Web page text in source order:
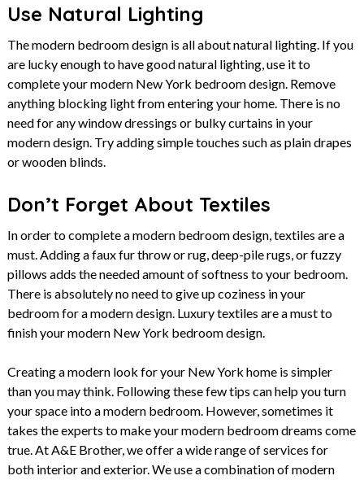
Use Natural Lighting
The modern bedroom design is all about natural lighting. If you
are lucky enough to have good natural lighting, use it to
complete your modern New York bedroom design. Remove
anything blocking light from entering your home. There is no
need for any window dressings or bulky curtains in your
modern design. Try adding simple touches such as plain drapes
or wooden blinds.
Don’t Forget About Textiles
In order to complete a modern bedroom design, textiles are a
must. Adding a faux fur throw or rug, deep-pile rugs, or fuzzy
pillows adds the needed amount of softness to your bedroom.
There is absolutely no need to give up coziness in your
bedroom for a modern design. Luxury textiles are a must to
finish your modern New York bedroom design.
Creating a modern look for your New York home is simpler
than you may think. Following these few tips can help you turn
your space into a modern bedroom. However, sometimes it
takes the experts to make your modern bedroom dreams come
true. At A&E Brother, we offer a wide range of services for
both interior and exterior. We use a combination of modern